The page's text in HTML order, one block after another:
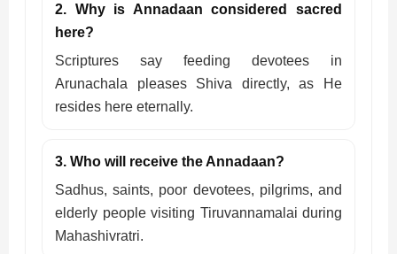
2. Why is Annadaan considered sacred
here?
Scriptures say feeding devotees in
Arunachala pleases Shiva directly, as He
resides here eternally.
3. Who will receive the Annadaan?
Sadhus, saints, poor devotees, pilgrims, and
elderly people visiting Tiruvannamalai during
Mahashivratri.